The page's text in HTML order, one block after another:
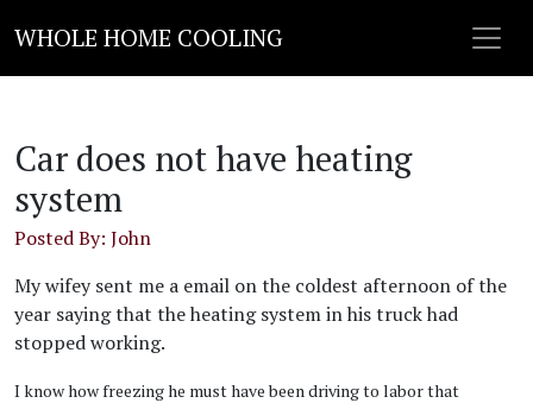
WHOLE HOME COOLING
Car does not have heating
system
Posted By: John
My wifey sent me a email on the coldest afternoon of the
year saying that the heating system in his truck had
stopped working.
I know how freezing he must have been driving to labor that